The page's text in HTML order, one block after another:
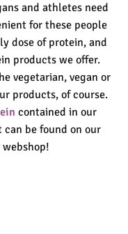
and athletes need
for these people
dose of protein, and
products we offer.
vegetarian, vegan or
products, of course.
contained in our
be found on our